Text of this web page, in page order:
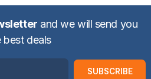
and we will send you
best deals
SUBSCRIBE